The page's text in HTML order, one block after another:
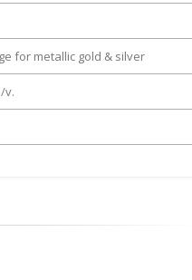
for metallic gold & silver
v.